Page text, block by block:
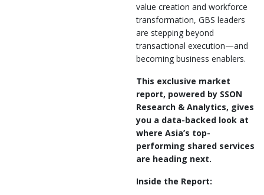
value creation and workforce
transformation, GBS leaders
are stepping beyond
transactional execution—and
becoming business enablers.
This exclusive market
report, powered by SSON
Research & Analytics, gives
you a data-backed look at
where Asia’s top-
performing shared services
are heading next.
Inside the Report: